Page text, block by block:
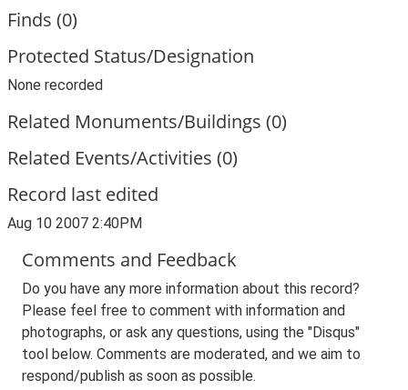
Finds (0)
Protected Status/Designation
None recorded
Related Monuments/Buildings (0)
Related Events/Activities (0)
Record last edited
Aug 10 2007 2:40PM
Comments and Feedback
Do you have any more information about this record?
Please feel free to comment with information and
photographs, or ask any questions, using the "Disqus"
tool below. Comments are moderated, and we aim to
respond/publish as soon as possible.